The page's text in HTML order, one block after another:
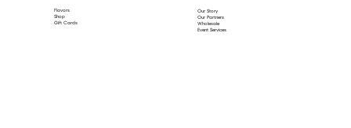
Flavors
Shop
Gift Cards
Our Story
Our Partners
Wholesale
Event Services